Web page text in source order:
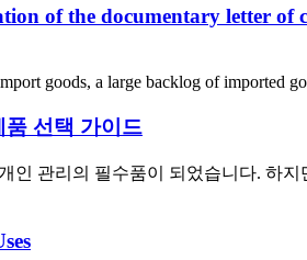
of the documentary letter of
goods, a large backlog of imported
선택 가이드
관리의 필수품이 되었습니다. 하